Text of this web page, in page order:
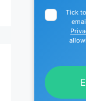
Tick